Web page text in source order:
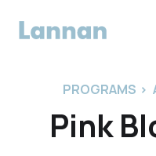
PROGRAMS >
Pink